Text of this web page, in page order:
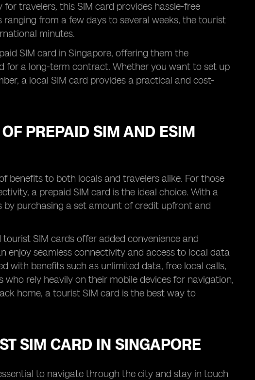
travelers, this SIM card provides hassle-free
from a few days to several weeks, the tourist
minutes.
SIM card in Singapore, offering them the
for a long-term contract. Whether you want to set up
a local SIM card provides a practical and cost-
PREPAID SIM AND ESIM
benefits to both locals and travelers alike. For those
a prepaid SIM card is the ideal choice. With a
by purchasing a set amount of credit upfront and
SIM cards offer added convenience and
enjoy seamless connectivity and access to local data
with benefits such as unlimited data, free local calls,
rely heavily on their mobile devices for navigation,
home, a tourist SIM card is the best way to
SIM CARD IN SINGAPORE
to navigate through the city and stay in touch